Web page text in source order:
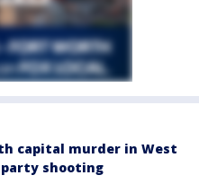
capital murder in West
party shooting